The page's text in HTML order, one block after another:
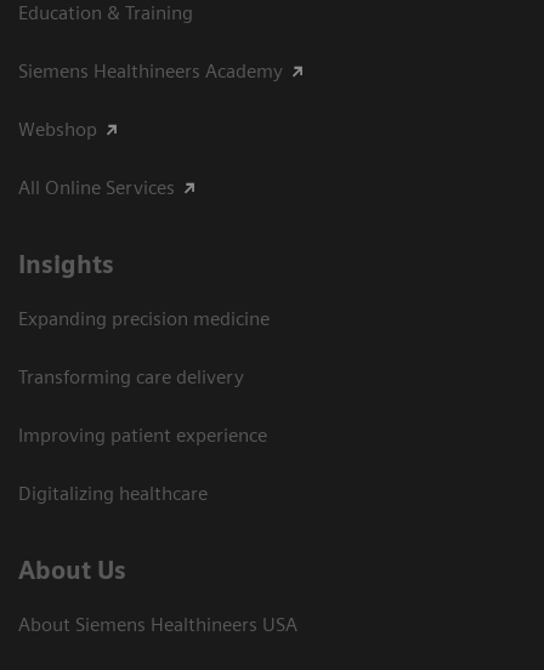
Education & Training
Siemens Healthineers Academy
Webshop
All Online Services
Insights
Expanding precision medicine
Transforming care delivery
Improving patient experience
Digitalizing healthcare
About Us
About Siemens Healthineers USA